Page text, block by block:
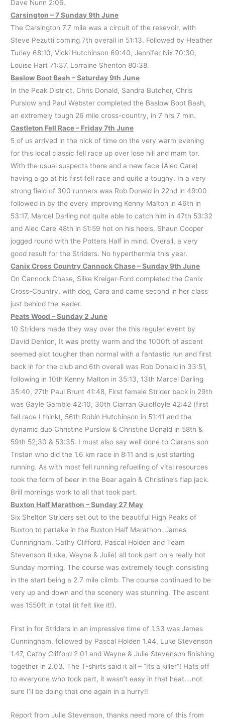
Dave Nunn 2:06.
Carsington – 7 Sunday 9th June
The Carsington 7.7 mile was a circuit of the resevoir, with
Steve Pezutti coming 7th overall in 51:13. Followed by Heather
Turley 68:10, Vicki Hutchinson 69:40, Jennifer Nix 70:30,
Louise Hart 71:37, Lorraine Shenton 80:38.
Baslow Boot Bash – Saturday 9th June
In the Peak District, Chris Donald, Sandra Butcher, Chris
Purslow and Paul Webster completed the Baslow Boot Bash,
an extremely tough 26 mile cross-country, in 7 hrs 7 min.
Castleton Fell Race – Friday 7th June
5 of us arrived in the nick of time on the very warm evening
for this local classic fell race up over lose hill and mam tor.
With the usual suspects there and a new face (Alec Care)
having a go at his first fell race and quite a toughy. In a very
strong field of 300 runners was Rob Donald in 22nd in 49:00
followed in by the every improving Kenny Malton in 46th in
53:17, Marcel Darling not quite able to catch him in 47th 53:32
and Alec Care 48th in 51:59 hot on his heels. Shaun Cooper
jogged round with the Potters Half in mind. Overall, a very
good result for the Striders. No hyperthermia this year.
Canix Cross Country Cannock Chase – Sunday 9th June
On Cannock Chase, Silke Kreiger-Ford completed the Canix
Cross-Country, with dog, Cara and came second in her class
just behind the leader.
Peats Wood – Sunday 2 June
10 Striders made they way over the this regular event by
David Denton, It was pretty warm and the 1000ft of ascent
seemed alot tougher than normal with a fantastic run and first
back in for the club and 6th overall was Rob Donald in 33:51,
following in 10th Kenny Malton in 35:13, 13th Marcel Darling
35:40, 27th Paul Brunt 41:48, First female Strider back in 29th
was Gayle Gamble 42:10, 30th Ciarran Guiolfoyle 42:42 (first
fell race I think), 56th Robin Hutchinson in 51:41 and the
dynamic duo Christine Purslow & Christine Donald in 58th &
59th 52;30 & 53:35. I must also say well done to Ciarans son
Tristan who did the 1.6 km race in 8:11 and is just starting
running. As with most fell running refuelling of vital resources
took the form of beer in the Bear again & Christine’s flap jack.
Brill mornings work to all that took part.
Buxton Half Marathon – Sunday 27 May
Six Shelton Striders set out to the beautiful High Peaks of
Buxton to partake in the Buxton Half Marathon. James
Cunningham, Cathy Clifford, Pascal Holden and Team
Stevenson (Luke, Wayne & Julie) all took part on a really hot
Sunday morning. The course was extremely tough consisting
in the start being a 2.7 mile climb. The course continued to be
very up and down and the scenery was stunning. The ascent
was 1550ft in total (it felt like it!).
First in for Striders in an impressive time of 1.33 was James
Cunningham, followed by Pascal Holden 1.44, Luke Stevenson
1.47, Cathy Clifford 2.01 and Wayne & Julie Stevenson finishing
together in 2.03. The T-shirts said it all – “Its a killer”! Hats off
to everyone who took part, it wasn’t easy in that heat….not
sure I’ll be doing that one again in a hurry!!
Report from Julie Stevenson, thanks need more of this from